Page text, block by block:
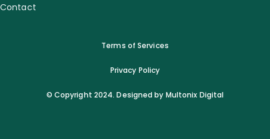
Contact
Terms of Services
Privacy Policy
© Copyright 2024. Designed by Multonix Digital